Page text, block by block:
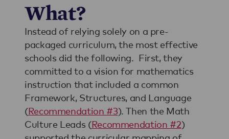
What?
Instead of relying solely on a pre-
packaged curriculum, the most effective
schools did the following. First, they
committed to a vision for mathematics
instruction that included a common
Framework, Structures, and Language
(Recommendation #3). Then the Math
Culture Leads (Recommendation #2)